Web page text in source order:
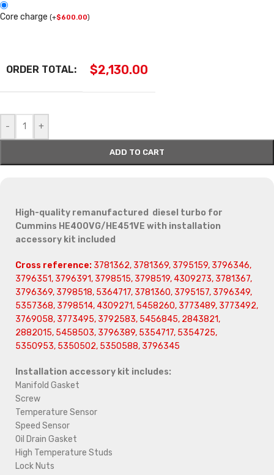
Core charge (+$600.00)
ORDER TOTAL: $2,130.00
- +
ADD TO CART
High-quality remanufactured diesel turbo for
Cummins HE400VG/HE451VE with installation
accessory kit included
Cross reference: 3781362, 3781369, 3795159, 3796346,
3796351, 3796391, 3798515, 3798519, 4309273, 3781367,
3796369, 3798518, 5364717, 3781360, 3795157, 3796349,
5357368, 3798514, 4309271, 5458260, 3773489, 3773492,
3769058, 3773495, 3792583, 5456845, 2843821,
2882015, 5458503, 3796389, 5354717, 5354725,
5350953, 5350502, 5350588, 3796345
Installation accessory kit includes:
Manifold Gasket
Screw
Temperature Sensor
Speed Sensor
Oil Drain Gasket
High Temperature Studs
Lock Nuts